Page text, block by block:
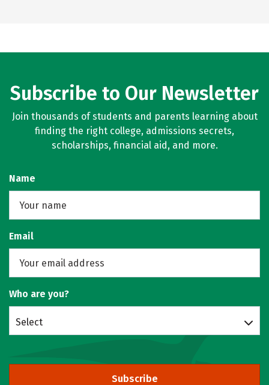
Subscribe to Our Newsletter
Join thousands of students and parents learning about
finding the right college, admissions secrets,
scholarships, financial aid, and more.
Name
Email
Who are you?
Select
Subscribe